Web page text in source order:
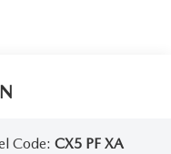
Code: CX5 PF XA